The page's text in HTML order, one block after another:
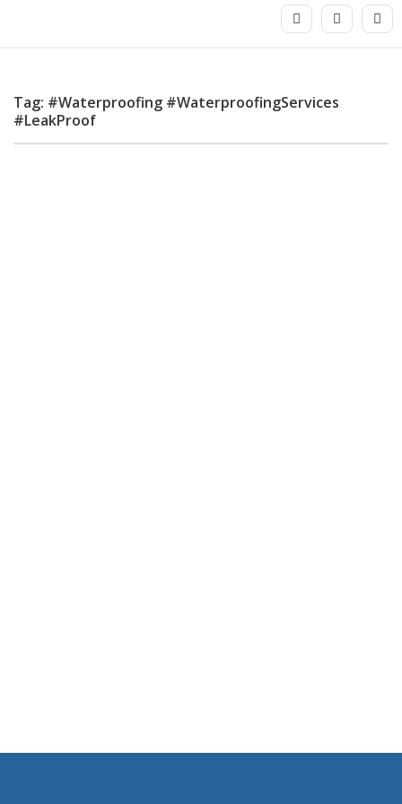
Tag: #Waterproofing #WaterproofingServices
#LeakProof